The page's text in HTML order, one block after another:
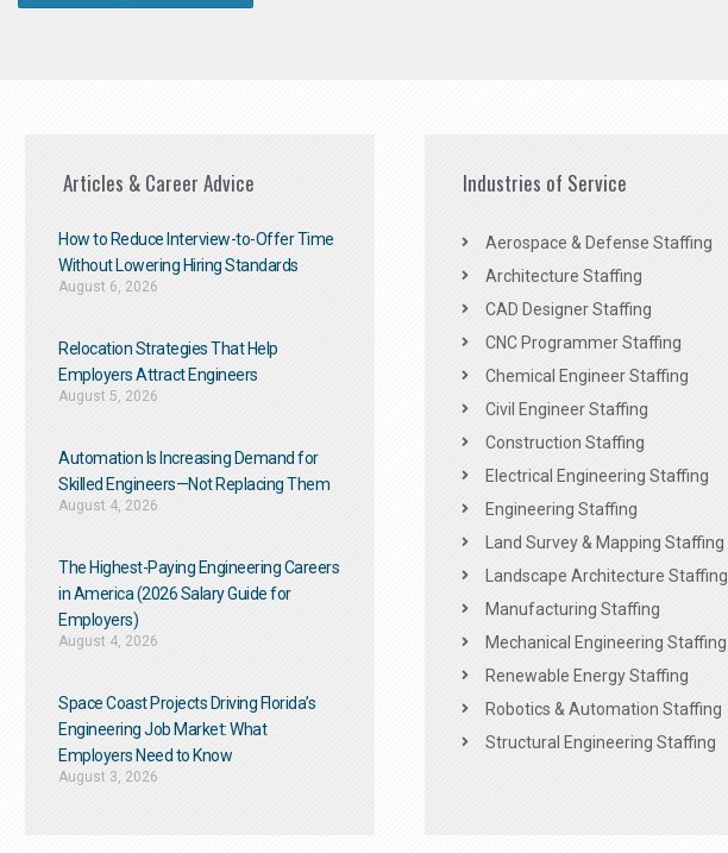
Articles & Career Advice
How to Reduce Interview-to-Offer Time
Without Lowering Hiring Standards
August 6, 2026
Relocation Strategies That Help
Employers Attract Engineers
August 5, 2026
Automation Is Increasing Demand for
Skilled Engineers—Not Replacing Them​
August 4, 2026
The Highest-Paying Engineering Careers
in America (2026 Salary Guide for
Employers)
August 4, 2026
Space Coast Projects Driving Florida’s
Engineering Job Market: What
Employers Need to Know
August 3, 2026
Industries of Service
Aerospace & Defense Staffing
Architecture Staffing
CAD Designer Staffing
CNC Programmer Staffing
Chemical Engineer Staffing
Civil Engineer Staffing
Construction Staffing
Electrical Engineering Staffing
Engineering Staffing
Land Survey & Mapping Staffing
Landscape Architecture Staffing
Manufacturing Staffing
Mechanical Engineering Staffing
Renewable Energy Staffing
Robotics & Automation Staffing
Structural Engineering Staffing